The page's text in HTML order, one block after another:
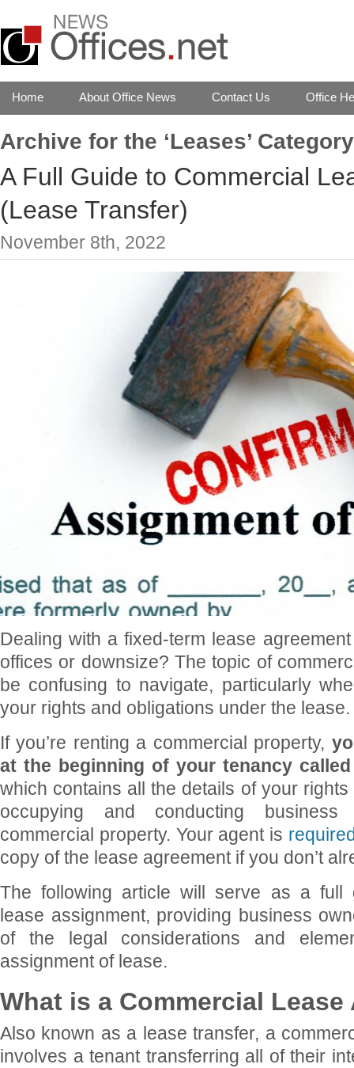
Home About Office News Contact Us Office
Archive for the ‘Leases’ Category
A Full Guide to Commercial
(Lease Transfer)
November 8th, 2022
Dealing with a fixed-term lease
offices or downsize? The topic of
be confusing to navigate, particularly
your rights and obligations under the lease.
If you’re renting a commercial property,
at the beginning of your tenancy
which contains all the details of your
occupying and conducting
commercial property. Your agent is
copy of the lease agreement if you don’t
The following article will serve as a full
lease assignment, providing business
of the legal considerations and
assignment of lease.
What is a Commercial
Also known as a lease transfer, a
involves a tenant transferring all of their